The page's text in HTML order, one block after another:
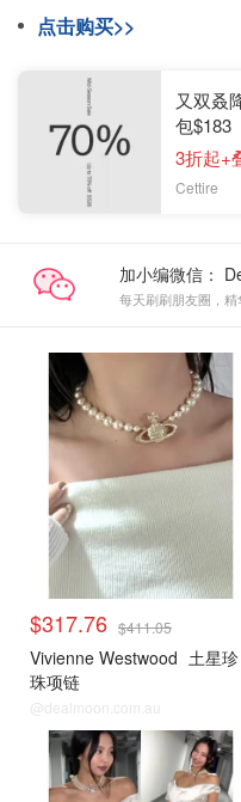
点击购买>>
又双叒
包$183
3折起+
Cettire
加小编微信：
每天刷刷朋友圈，
$317.76 $411.05
Vivienne Westwood 土星珍
珠项链
@dealmoon.com.au